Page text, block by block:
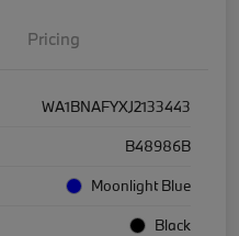
Pricing
WA1BNAFYXJ2133443
B48986B
Moonlight Blue
Black